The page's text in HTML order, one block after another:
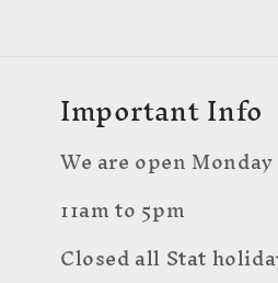
Important Info
We are open
11am to 5pm
Closed all Stat